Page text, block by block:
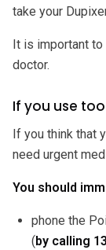
take your
It is important
doctor.
If you use
If you think that
need urgent
You should
phone the
( by calling